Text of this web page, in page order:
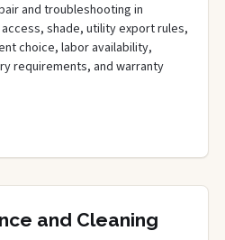
and troubleshooting in
shade, utility export rules,
choice, labor availability,
requirements, and warranty
and Cleaning